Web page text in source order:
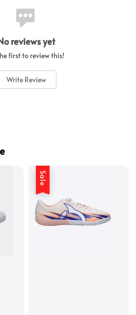
reviews yet
first to review this!
Write Review
Sale